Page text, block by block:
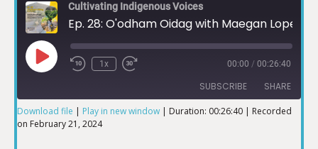
Cultivating Indigenous Voices
Ep. 28: O'odham Oidag with Maegan Lopez
1x 00:00 / 00:26:40
SUBSCRIBE SHARE
SHARE
Download file | Play in new window | Duration: 00:26:40 | Recorded
on February 21, 2024